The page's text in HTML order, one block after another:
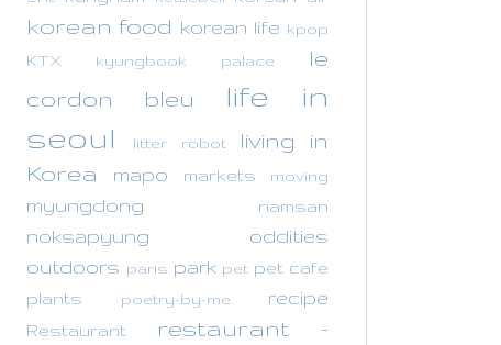
korean food korean life kpop
KTX
kyungbook palace
le
cordon bleu
life in
seoul
litter robot
living in
Korea
mapo markets moving
myungdong namsan
noksapyung
oddities
outdoors paris park pet pet cafe
plants
poetry-by-me recipe
Restaurant
restaurant -